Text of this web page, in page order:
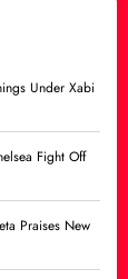
Under Xabi
Fight Off
Praises New